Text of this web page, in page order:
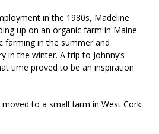
in the 1980s, Madeline
up on an organic farm in Maine.
farming in the summer and
in the winter. A trip to Johnny’s
time proved to be an inspiration
to a small farm in West Cork